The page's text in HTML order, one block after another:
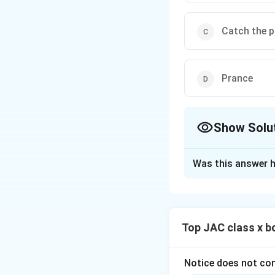
Catch the
Prance
Show
Step 1: Recall
move proudly
Was this answer
Top JAC class x
Notice does not